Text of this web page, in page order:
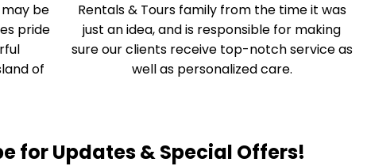
may be
pride
of
Rentals & Tours family from the time it was
just an idea, and is responsible for making
sure our clients receive top-notch service as
well as personalized care.
for Updates & Special Offers!